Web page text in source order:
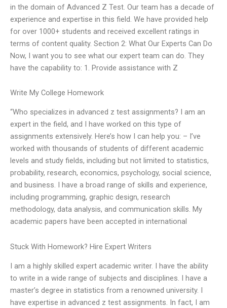
in the domain of Advanced Z Test. Our team has a decade of
experience and expertise in this field. We have provided help
for over 1000+ students and received excellent ratings in
terms of content quality. Section 2: What Our Experts Can Do
Now, I want you to see what our expert team can do. They
have the capability to: 1. Provide assistance with Z
Write My College Homework
“Who specializes in advanced z test assignments? I am an
expert in the field, and I have worked on this type of
assignments extensively. Here’s how I can help you: – I’ve
worked with thousands of students of different academic
levels and study fields, including but not limited to statistics,
probability, research, economics, psychology, social science,
and business. I have a broad range of skills and experience,
including programming, graphic design, research
methodology, data analysis, and communication skills. My
academic papers have been accepted in international
Stuck With Homework? Hire Expert Writers
I am a highly skilled expert academic writer. I have the ability
to write in a wide range of subjects and disciplines. I have a
master’s degree in statistics from a renowned university. I
have expertise in advanced z test assignments. In fact, I am